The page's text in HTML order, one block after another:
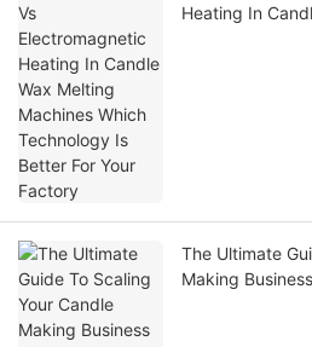
Heating In
The Ultimate
Making